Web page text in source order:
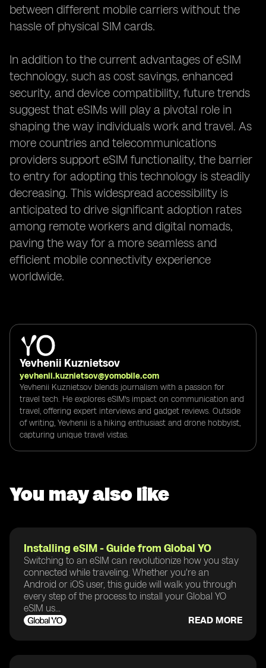
between different mobile carriers without the
hassle of physical SIM cards.
In addition to the current advantages of eSIM
technology, such as cost savings, enhanced
security, and device compatibility, future trends
suggest that eSIMs will play a pivotal role in
shaping the way individuals work and travel. As
more countries and telecommunications
providers support eSIM functionality, the barrier
to entry for adopting this technology is steadily
decreasing. This widespread accessibility is
anticipated to drive significant adoption rates
among remote workers and digital nomads,
paving the way for a more seamless and
efficient mobile connectivity experience
worldwide.
Yevhenii Kuznietsov
yevhenii.kuznietsov@yomobile.com
Yevhenii Kuznietsov blends journalism with a passion for
travel tech. He explores eSIM's impact on communication and
travel, offering expert interviews and gadget reviews. Outside
of writing, Yevhenii is a hiking enthusiast and drone hobbyist,
capturing unique travel vistas.
You may also like
Installing eSIM - Guide from Global YO
Switching to an eSIM can revolutionize how you stay
connected while traveling. Whether you're an
Android or iOS user, this guide will walk you through
every step of the process to install your Global YO
eSIM us...
READ MORE